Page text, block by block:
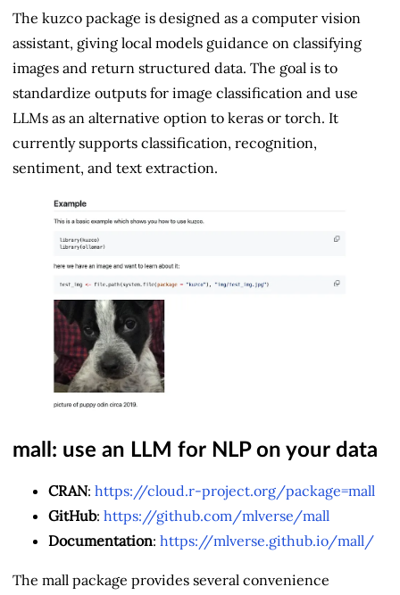
The kuzco package is designed as a computer vision
assistant, giving local models guidance on classifying
images and return structured data. The goal is to
standardize outputs for image classification and use
LLMs as an alternative option to keras or torch. It
currently supports classification, recognition,
sentiment, and text extraction.
mall: use an LLM for NLP on your data
CRAN: https://cloud.r-project.org/package=mall
GitHub: https://github.com/mlverse/mall
Documentation: https://mlverse.github.io/mall/
The mall package provides several convenience